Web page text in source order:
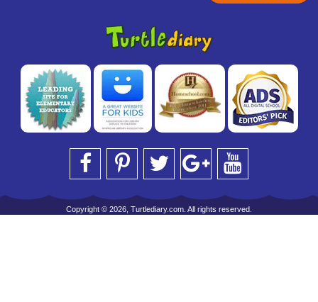
Copyright © 2026, Turtlediary.com. All rights reserved.